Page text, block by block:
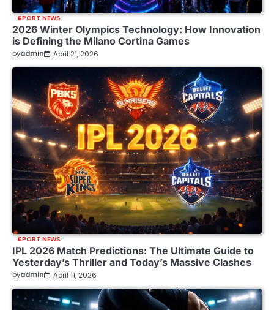
SPORT NEWS
2026 Winter Olympics Technology: How Innovation
is Defining the Milano Cortina Games
byadmin April 21, 2026
SPORT NEWS
IPL 2026 Match Predictions: The Ultimate Guide to
Yesterday’s Thriller and Today’s Massive Clashes
byadmin April 11, 2026